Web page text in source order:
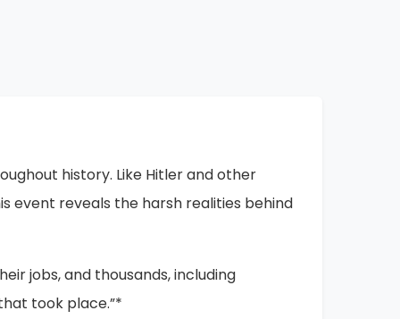
and this oppression will not last
here, collecting these memories and
proof of the injustices that have